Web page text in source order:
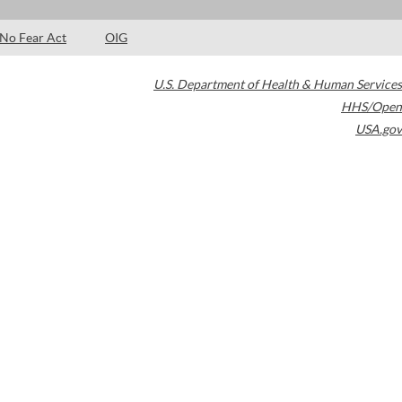
No Fear Act OIG
U.S. Department of Health & Human Services
HHS/Open
USA.gov